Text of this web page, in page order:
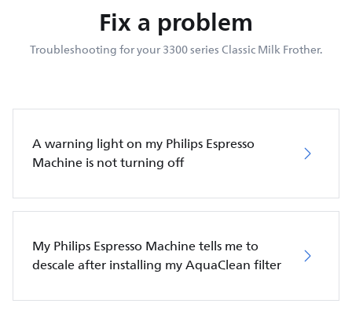
Fix a problem
Troubleshooting for your 3300 series Classic Milk Frother.
A warning light on my Philips Espresso
Machine is not turning off
My Philips Espresso Machine tells me to
descale after installing my AquaClean filter